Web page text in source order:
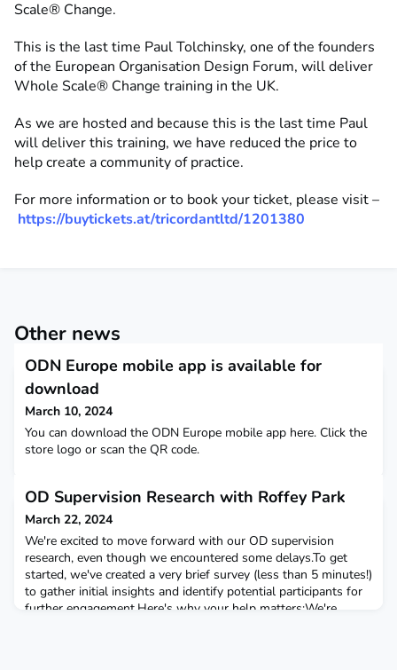
Scale® Change.
This is the last time Paul Tolchinsky, one of the founders
of the European Organisation Design Forum, will deliver
Whole Scale® Change training in the UK.
As we are hosted and because this is the last time Paul
will deliver this training, we have reduced the price to
help create a community of practice.
For more information or to book your ticket, please visit –
https://buytickets.at/tricordantltd/1201380
Other news
ODN Europe mobile app is available for
download
March 10, 2024
You can download the ODN Europe mobile app here. Click the
store logo or scan the QR code.
OD Supervision Research with Roffey Park
March 22, 2024
We're excited to move forward with our OD supervision
research, even though we encountered some delays.To get
started, we've created a very brief survey (less than 5 minutes!)
to gather initial insights and identify potential participants for
further engagement.Here's why your help matters:We're